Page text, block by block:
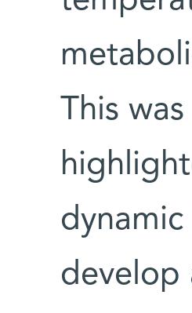
This
develop